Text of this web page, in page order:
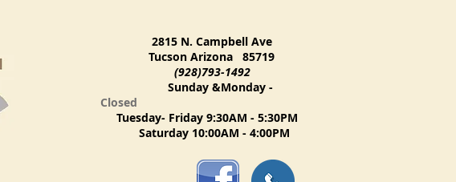
2815 N. Campbell Ave
Tucson Arizona 85719
(928)793-1492
Sunday &Monday -
Closed
Tuesday- Friday 9:30AM - 5:30PM
Saturday 10:00AM - 4:00PM